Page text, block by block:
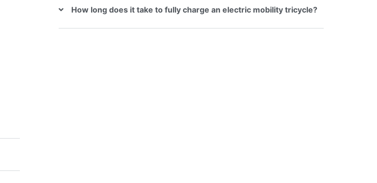
How long does it take to fully charge an electric mobility tricycle?